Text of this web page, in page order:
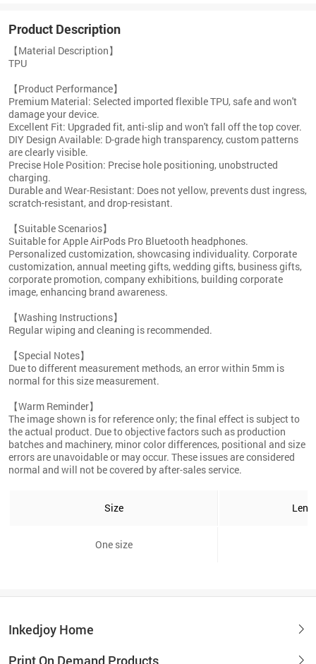
Product Description
【Material Description】
TPU
【Product Performance】
Premium Material: Selected imported flexible TPU, safe and won't
damage your device.
Excellent Fit: Upgraded fit, anti-slip and won't fall off the top cover.
DIY Design Available: D-grade high transparency, custom patterns
are clearly visible.
Precise Hole Position: Precise hole positioning, unobstructed
charging.
Durable and Wear-Resistant: Does not yellow, prevents dust ingress,
scratch-resistant, and drop-resistant.
【Suitable Scenarios】
Suitable for Apple AirPods Pro Bluetooth headphones.
Personalized customization, showcasing individuality. Corporate
customization, annual meeting gifts, wedding gifts, business gifts,
corporate promotion, company exhibitions, building corporate
image, enhancing brand awareness.
【Washing Instructions】
Regular wiping and cleaning is recommended.
【Special Notes】
Due to different measurement methods, an error within 5mm is
normal for this size measurement.
【Warm Reminder】
The image shown is for reference only; the final effect is subject to
the actual product. Due to objective factors such as production
batches and machinery, minor color differences, positional and size
errors are unavoidable or may occur. These issues are considered
normal and will not be covered by after-sales service.
Size
One size
Inkedjoy Home
Print On Demand Products